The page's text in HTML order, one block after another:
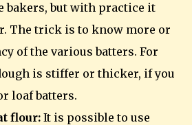
bakers, but with practice it
The trick is to know more or
of the various batters. For
is stiffer or thicker, if you
loaf batters.
flour: It is possible to use